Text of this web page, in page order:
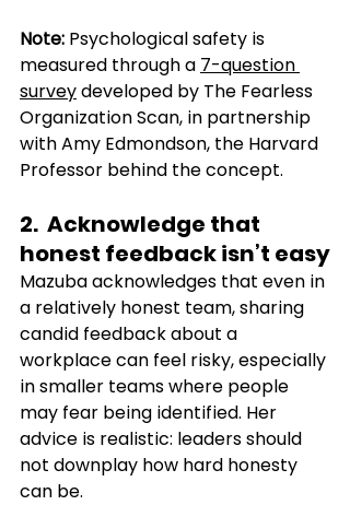
Note: Psychological safety is
measured through a 7-question
survey developed by The Fearless
Organization Scan, in partnership
with Amy Edmondson, the Harvard
Professor behind the concept.
2.  Acknowledge that
honest feedback isn’t easy
Mazuba acknowledges that even in
a relatively honest team, sharing
candid feedback about a
workplace can feel risky, especially
in smaller teams where people
may fear being identified. Her
advice is realistic: leaders should
not downplay how hard honesty
can be.